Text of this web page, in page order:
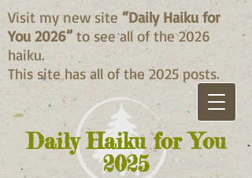
Daily Haiku for You
2025
Visit my new site “Daily Haiku for
You 2026” to see all of the 2026
haiku.
This site has all of the 2025 posts.